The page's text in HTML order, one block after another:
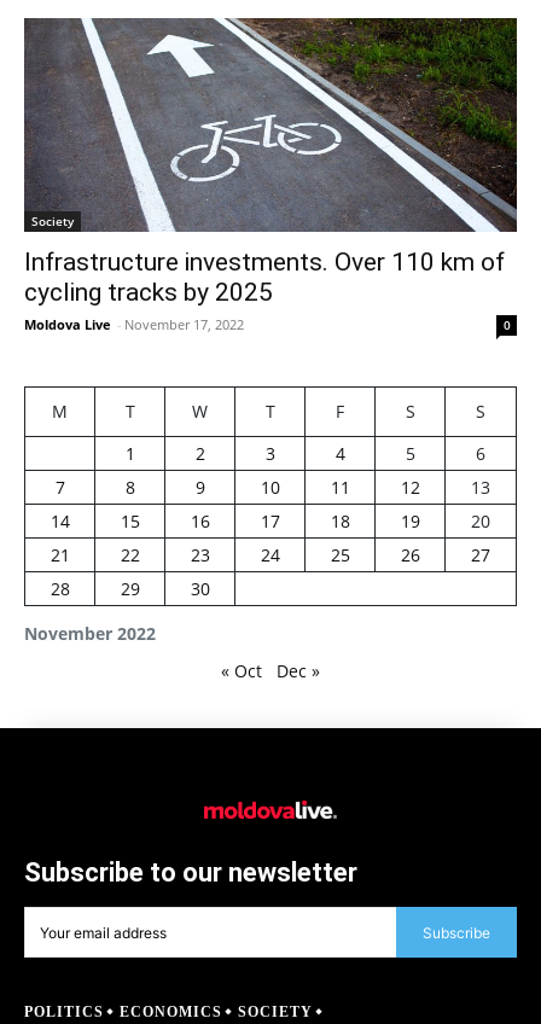
Society
Infrastructure investments. Over 110 km of
cycling tracks by 2025
Moldova Live - November 17, 2022 0
November 2022
M T W T F S
S
1
2 3 4 5
6
7
8 9 10 11 12
13
14
15 16 17 18 19
20
21
22 23 24 25 26
27
28
29 30
« Oct Dec »
Subscribe to our newsletter
Subscribe
POLITICS ECONOMICS SOCIETY